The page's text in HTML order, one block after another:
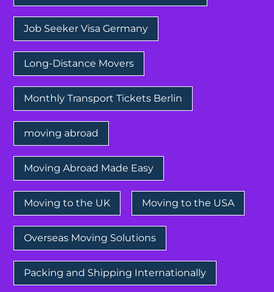
Job Seeker Visa Germany
Long-Distance Movers
Monthly Transport Tickets Berlin
moving abroad
Moving Abroad Made Easy
Moving to the UK Moving to the USA
Overseas Moving Solutions
Packing and Shipping Internationally